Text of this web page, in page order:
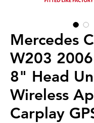
Mercedes
W203
8" Head
Wireless
Carplay